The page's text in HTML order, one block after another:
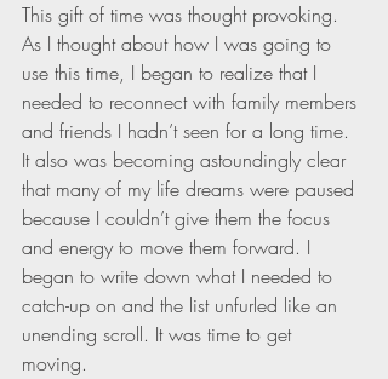
This gift of time was thought provoking.
As I thought about how I was going to
use this time, I began to realize that I
needed to reconnect with family members
and friends I hadn’t seen for a long time.
It also was becoming astoundingly clear
that many of my life dreams were paused
because I couldn’t give them the focus
and energy to move them forward. I
began to write down what I needed to
catch-up on and the list unfurled like an
unending scroll. It was time to get
moving.